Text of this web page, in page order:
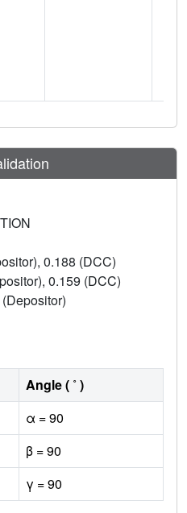
0.188 (DCC)
0.159 (DCC)
Angle ( ˚ )
α = 90
β = 90
γ = 90